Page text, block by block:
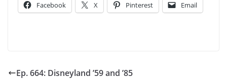
Facebook X Pinterest Email
Ep. 664: Disneyland ’59 and ’85